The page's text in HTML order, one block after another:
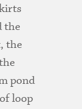
the
the
pond
loop